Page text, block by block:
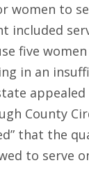
women to
included
five
in an
County
that the
to serve